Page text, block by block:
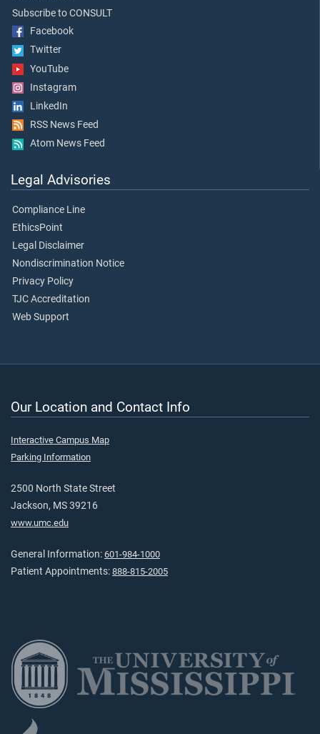
Subscribe to CONSULT
Facebook
Twitter
YouTube
Instagram
LinkedIn
RSS News Feed
Atom News Feed
Legal Advisories
Compliance Line
EthicsPoint
Legal Disclaimer
Nondiscrimination Notice
Privacy Policy
TJC Accreditation
Web Support
Our Location and Contact Info
Interactive Campus Map
Parking Information
2500 North State Street
Jackson, MS 39216
www.umc.edu
General Information: 601-984-1000
Patient Appointments: 888-815-2005